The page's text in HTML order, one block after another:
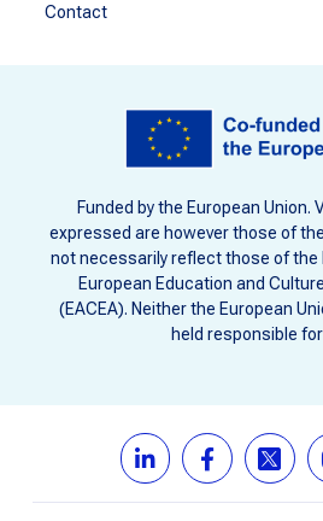
Contact
Funded by the European Union.
expressed are however those of
not necessarily reflect those of the
European Education and
(EACEA). Neither the European
held responsible